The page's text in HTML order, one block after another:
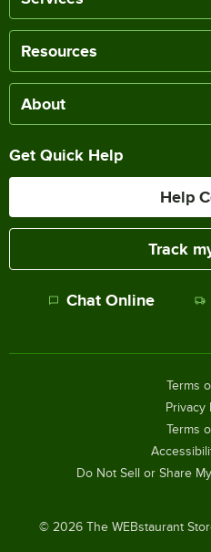
Resources
About
Get Quick Help
Help
Track
Chat Online
© 2026The WEBstaurant
Terms
Privacy
Terms
Do Not Sell or Share